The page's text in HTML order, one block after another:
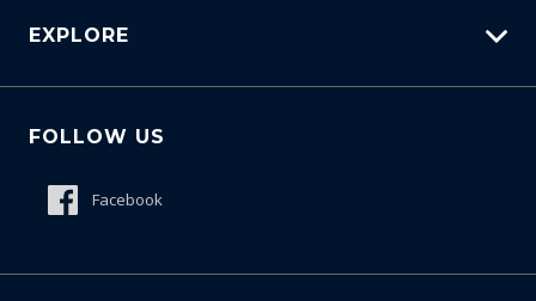
Protection Brands
EXPLORE
Careers
About Us
Meet The Team
FOLLOW US
Facebook